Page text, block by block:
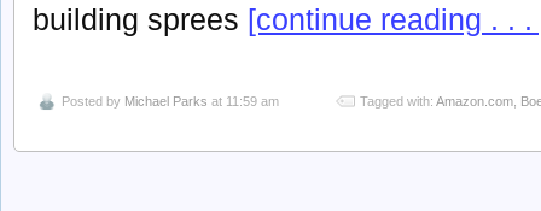
building sprees [continue reading . . .
Posted by Michael Parks at 11:59 am Tagged with: Amazon.com